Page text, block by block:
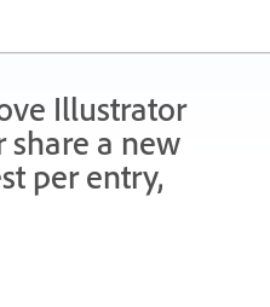
Illustrator
share a new
per entry,